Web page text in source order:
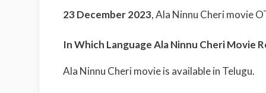
23 December 2023, Ala Ninnu Cheri movie
In Which Language Ala Ninnu Cheri Movie
Ala Ninnu Cheri movie is available in Telugu.